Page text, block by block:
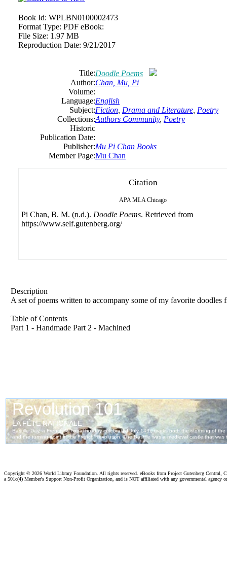
Book Id: WPLBN0100002473
Format Type: PDF eBook:
File Size: 1.97 MB
Reproduction Date: 9/21/2017
Title:Doodle Poems
Author:Chan, Mu, Pi
Volume:
Language:English
Subject:Fiction Drama and Literature Poetry
Collections:Authors Community, Poetry
Historic
Publication Date:
Publisher:Mu Pi Chan Books
Member Page:Mu Chan
Citation
APA MLA Chicago
Pi Chan, B. M. (n.d.). Doodle Poems. Retrieved from
https://www.self.gutenberg.org/
Description
A set of poems written to accompany some of my favorite doodles
Table of Contents
Part 1 - Handmade Part 2 - Machined
Copyright © 2026 World Library Foundation. All rights reserved. eBooks from Project Gutenberg Central,
a 501c(4) Member's Support Non-Profit Organization, and is NOT affiliated with any governmental agency